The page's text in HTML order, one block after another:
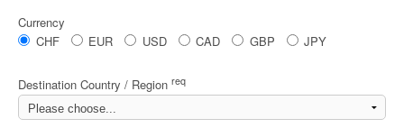
Currency
CHF
EUR USD CAD GBP JPY
Destination Country / Region req